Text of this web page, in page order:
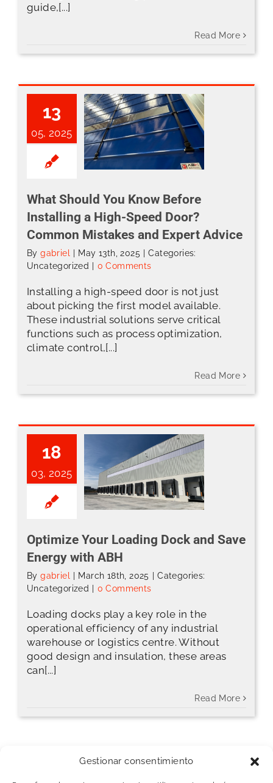
Gestionar consentimiento
guide,[...]
Read More
13
05, 2025
What Should You Know Before
Installing a High-Speed Door?
Common Mistakes and Expert Advice
Bygabriel May 13th, 2025
Categories:
Uncategorized
0 Comments
Installing a high-speed door is not just
about picking the first model available.
These industrial solutions serve critical
functions such as process optimization,
climate control,[...]
Read More
18
03, 2025
Optimize Your Loading Dock and Save
Energy with ABH
Bygabriel March 18th, 2025
Categories:
Uncategorized
0 Comments
Loading docks play a key role in the
operational efficiency of any industrial
warehouse or logistics centre. Without
good design and insulation, these areas
can[...]
Read More
[fusion_widget_area name=”avada-blog-
sidebar” hide_on_mobile=”small-